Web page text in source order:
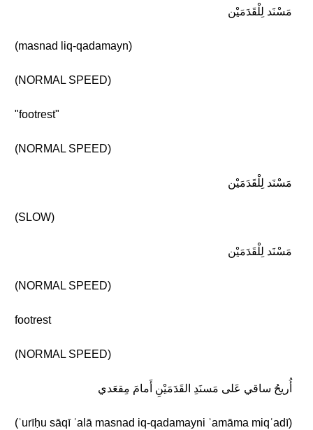
مَسْنَد لِلْقَدَمَيْن
(masnad liq-qadamayn)
(NORMAL SPEED)
"footrest"
(NORMAL SPEED)
مَسْنَد لِلْقَدَمَيْن
(SLOW)
مَسْنَد لِلْقَدَمَيْن
(NORMAL SPEED)
footrest
(NORMAL SPEED)
أُريحُ ساقي عَلى مَسنَدِ القَدَمَيْنِ أَمامَ مِقعَدي
(ʾurīḥu sāqī ʿalā masnad iq-qadamayni ʾamāma miqʿadī)